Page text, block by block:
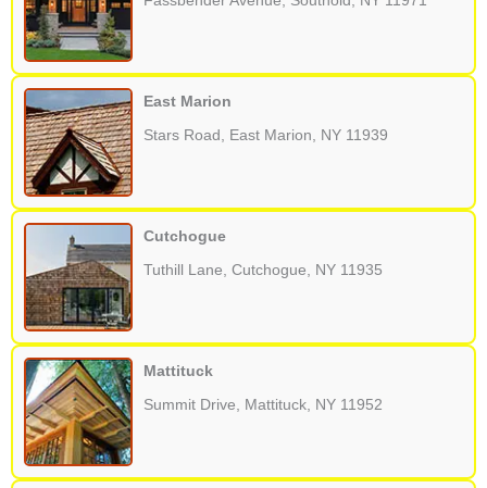
East Marion
Stars Road, East Marion, NY 11939
Cutchogue
Tuthill Lane, Cutchogue, NY 11935
Mattituck
Summit Drive, Mattituck, NY 11952